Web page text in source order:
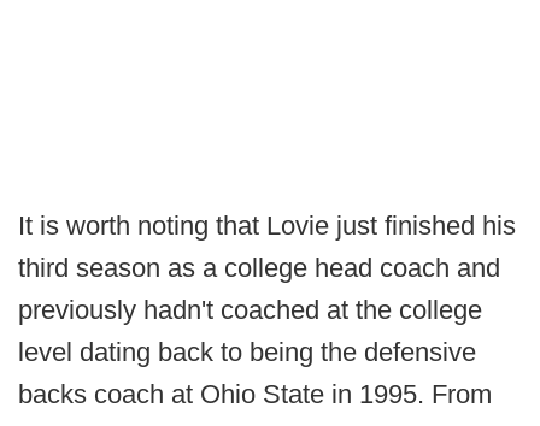
It is worth noting that Lovie just finished his
third season as a college head coach and
previously hadn't coached at the college
level dating back to being the defensive
backs coach at Ohio State in 1995. From